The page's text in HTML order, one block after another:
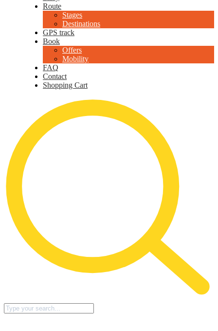
Route
Stages
Destinations
GPS track
Book
Offers
Mobility
FAQ
Contact
Shopping Cart